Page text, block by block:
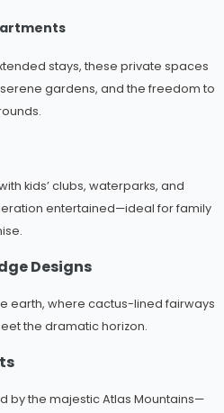
stays, these private spaces
gardens, and the freedom to
kids’ clubs, waterparks, and
entertained—ideal for family
Designs
earth, where cactus-lined fairways
the dramatic horizon.
by the majestic Atlas Mountains—